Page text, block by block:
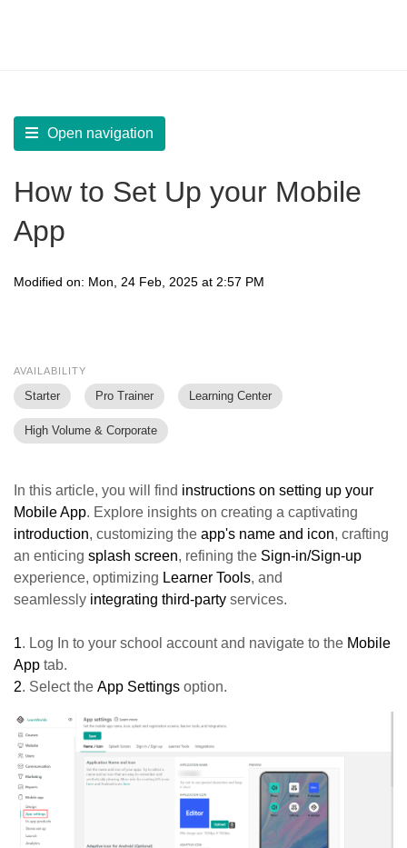
Open navigation
How to Set Up your Mobile
App
Modified on: Mon, 24 Feb, 2025 at 2:57 PM
AVAILABILITY
Starter Pro Trainer Learning Center
High Volume & Corporate
In this article, you will find instructions on setting up your
Mobile App. Explore insights on creating a captivating
introduction, customizing the app's name and icon, crafting
an enticing splash screen, refining the Sign-in/Sign-up
experience, optimizing Learner Tools, and
seamlessly integrating third-party services.
1. Log In to your school account and navigate to the Mobile
App tab.
2. Select the App Settings option.